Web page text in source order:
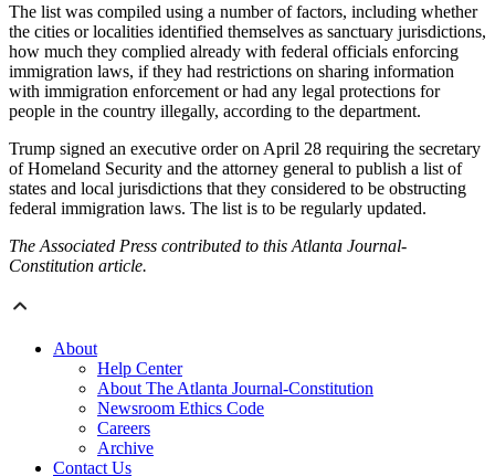
The list was compiled using a number of factors, including whether
the cities or localities identified themselves as sanctuary jurisdictions,
how much they complied already with federal officials enforcing
immigration laws, if they had restrictions on sharing information
with immigration enforcement or had any legal protections for
people in the country illegally, according to the department.
Trump signed an executive order on April 28 requiring the secretary
of Homeland Security and the attorney general to publish a list of
states and local jurisdictions that they considered to be obstructing
federal immigration laws. The list is to be regularly updated.
The Associated Press contributed to this Atlanta Journal-
Constitution article.
About
Help Center
About The Atlanta Journal-Constitution
Newsroom Ethics Code
Careers
Archive
Contact Us